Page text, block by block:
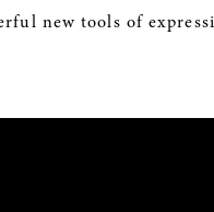
new tools of